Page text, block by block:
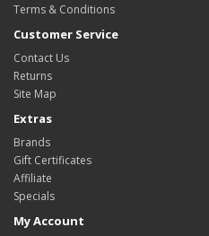
Terms & Conditions
Customer Service
Contact Us
Returns
Site Map
Extras
Brands
Gift Certificates
Affiliate
Specials
My Account